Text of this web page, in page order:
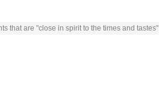
that are "close in spirit to the times and tastes"